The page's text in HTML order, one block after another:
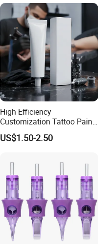
High Efficiency
Customization Tattoo Pain
Relief Cream for Lip Tattoo
Shop
US$1.50-2.50